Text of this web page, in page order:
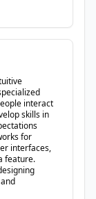
interact
skills in
for
interfaces,
feature.